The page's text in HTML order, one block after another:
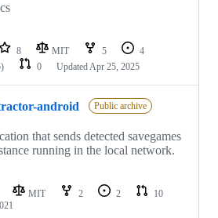
8 MIT 5
4
0 UpdatedApr 25, 2025
android Public archive
that sends detected savegames
running in the local network.
MIT 2 2
10